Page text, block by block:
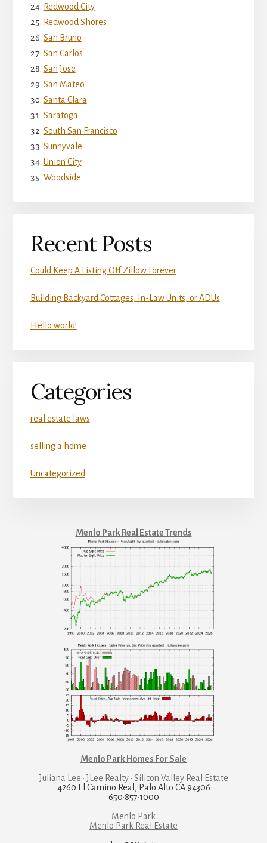
Redwood City
Redwood Shores
San Bruno
San Carlos
San Jose
San Mateo
Santa Clara
Saratoga
South San Francisco
Sunnyvale
Union City
Woodside
Recent Posts
Could Keep A Listing Off Zillow Forever
Building Backyard Cottages, In-Law Units, or ADUs
Hello world!
Categories
real estate laws
selling a home
Uncategorized
Menlo Park Real Estate Trends
Menlo Park Homes For Sale
Juliana Lee · JLee Realty· Silicon Valley Real Estate
4260 El Camino Real, Palo Alto CA 94306
650·857·1000
Menlo Park
Menlo Park Real Estate